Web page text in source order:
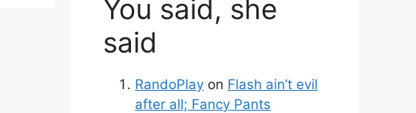
You said, she
said
RandoPlay on Flash ain’t evil
after all; Fancy Pants